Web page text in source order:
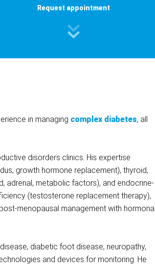
Request appointment
in managing complex diabetes, all
disorders clinics. His expertise
growth hormone replacement), thyroid,
adrenal, metabolic factors), and endocrine-
(testosterone replacement therapy),
menopausal management with hormonal
diabetic foot disease, neuropathy,
and devices for monitoring. He